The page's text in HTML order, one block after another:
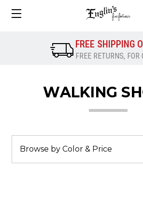
FREE SHIPPING
FREE RETURNS, FOR
WALKING
Browse by Color & Price